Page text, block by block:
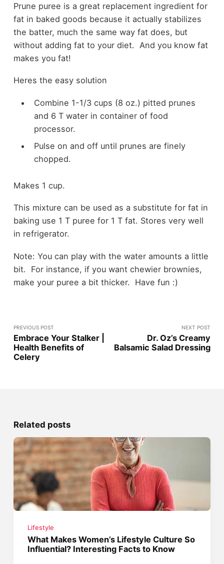
Prune puree is a great replacement ingredient for
fat in baked goods because it actually stabilizes
the batter, much the same way fat does, but
without adding fat to your diet. And you know fat
makes you fat!
Heres the easy solution
Combine 1-1/3 cups (8 oz.) pitted prunes
and 6 T water in container of food
processor.
Pulse on and off until prunes are finely
chopped.
Makes 1 cup.
This mixture can be used as a substitute for fat in
baking use 1 T puree for 1 T fat. Stores very well
in refrigerator.
Note: You can play with the water amounts a little
bit. For instance, if you want chewier brownies,
make your puree a bit thicker. Have fun :)
PREVIOUS POST
Embrace Your Stalker |
Health Benefits of
Celery
NEXT POST
Dr. Oz’s Creamy
Balsamic Salad Dressing
Related posts
Lifestyle
What Makes Women’s Lifestyle Culture So
Influential? Interesting Facts to Know